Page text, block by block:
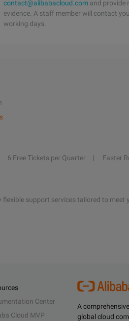
contact@alibabacloud.com and provide
evidence. A staff member will contact
working days.
6 Free Tickets per Quarter
Faster
flexible support services tailored to meet
A
global cloud
Center
Cloud MVP